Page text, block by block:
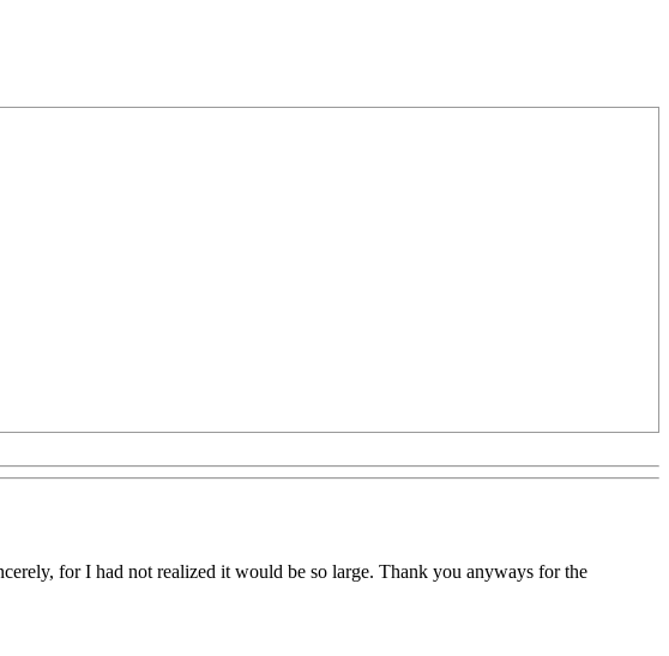
for I had not realized it would be so large. Thank you anyways for the